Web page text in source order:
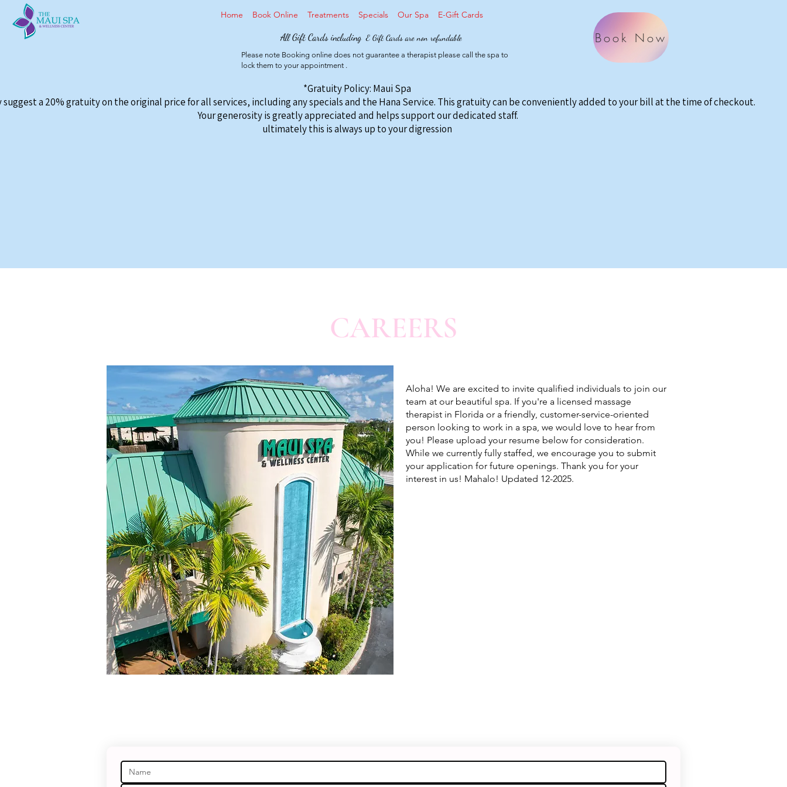
Home Book Online Treatments Specials Our Spa E-Gift Cards
All Gift Cards including E Gift Cards are non refundable
Please note Booking online does not guarantee a therapist please call the spa to
lock them to your appointment .
Book Now
*Gratuity Policy: Maui Spa
suggest a 20% gratuity on the original price for all services, including any specials and the Hana Service. This gratuity can be conveniently added to your bill at the time of checkout.
Your generosity is greatly appreciated and helps support our dedicated staff.
ultimately this is always up to your digression
CAREERS
Aloha! We are excited to invite qualified individuals to join our
team at our beautiful spa. If you're a licensed massage
therapist in Florida or a friendly, customer-service-oriented
person looking to work in a spa, we would love to hear from
you! Please upload your resume below for consideration.
While we currently fully staffed, we encourage you to submit
your application for future openings. Thank you for your
interest in us! Mahalo! Updated 12-2025.